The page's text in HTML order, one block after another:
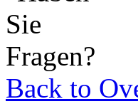
Back to